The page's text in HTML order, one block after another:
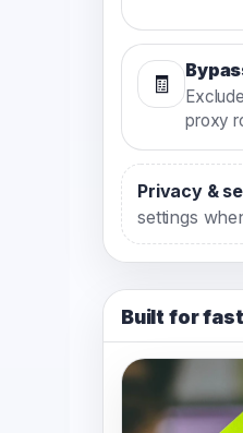
🧾
proxy
Privacy &
settings
Built for